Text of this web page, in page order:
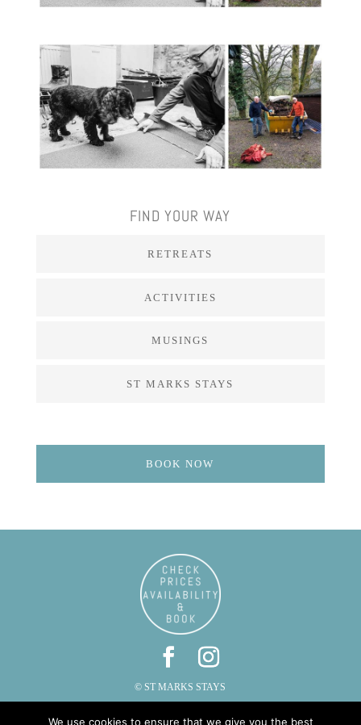
FIND YOUR WAY
RETREATS
ACTIVITIES
MUSINGS
ST MARKS STAYS
BOOK NOW
© ST MARKS STAYS
We use cookies to ensure that we give you the best